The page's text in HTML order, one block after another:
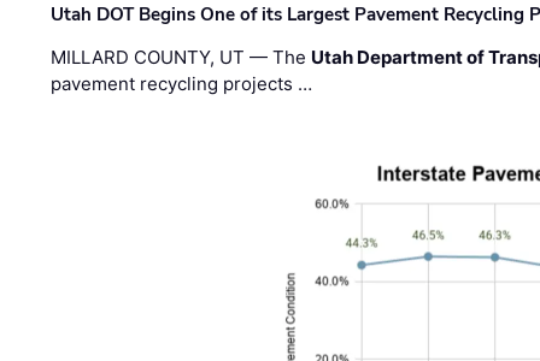
Utah DOT Begins One of its Largest Pavement Recycling
MILLARD COUNTY, UT — The Utah Department of
pavement recycling projects …